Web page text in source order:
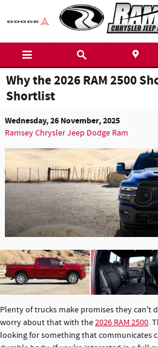
Skip to main content
Why the 2026 RAM 2500
Shortlist
Wednesday, 26 November, 2025
Ramsey Chrysler Jeep Dodge Ram
Plenty of trucks make promises they can't
worry about that with the2026 RAM 2500.
looking for something that communicates